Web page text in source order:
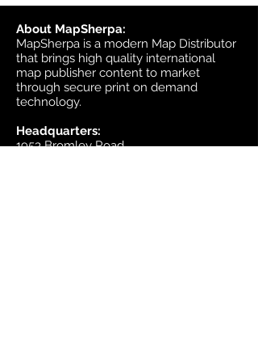
About MapSherpa:
MapSherpa is a modern Map Distributor
that brings high quality international
map publisher content to market
through secure print on demand
technology.
Headquarters:
1953 Bromley Road